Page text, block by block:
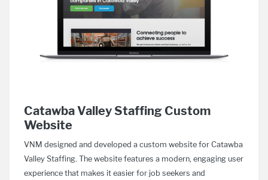
Catawba Valley Staffing Custom
Website
VNM designed and developed a custom website for Catawba
Valley Staffing. The website features a modern, engaging user
experience that makes it easier for job seekers and